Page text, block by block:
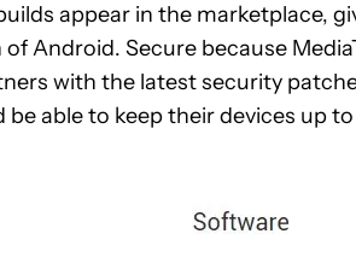
appear in the marketplace,
Android. Secure because
with the latest security
be able to keep their devices up